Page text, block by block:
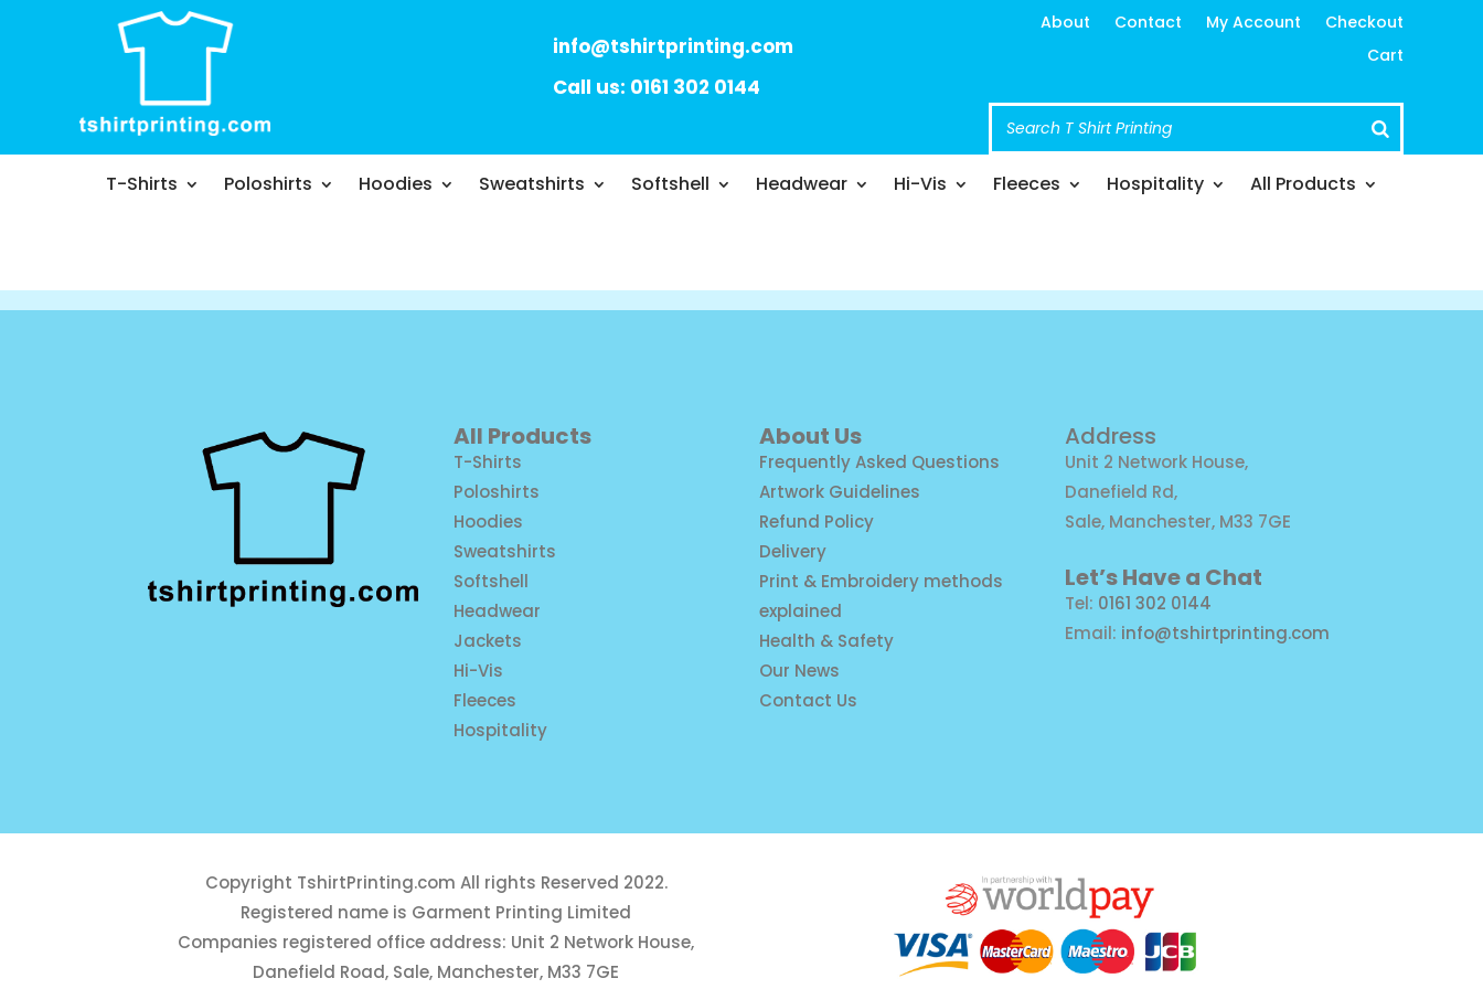
info@tshirtprinting.com
Call us: 0161 302 0144
About Contact My Account
Checkout
Cart
T-Shirts Poloshirts Hoodies Sweatshirts Softshell Headwear Hi-Vis Fleeces Hospitality All Products
All Products
T-Shirts
Poloshirts
Hoodies
Sweatshirts
Softshell
Headwear
Jackets
Hi-Vis
Fleeces
Hospitality
About Us
Frequently Asked Questions
Artwork Guidelines
Refund Policy
Delivery
Print & Embroidery methods
explained
Health & Safety
Our News
Contact Us
Address
Unit 2 Network House,
Danefield Rd,
Sale, Manchester, M33 7GE
Let’s Have a Chat
Tel: 0161 302 0144
Email: info@tshirtprinting.com
Copyright TshirtPrinting.com All rights Reserved 2022.
Registered name is Garment Printing Limited
Companies registered office address: Unit 2 Network House,
Danefield Road, Sale, Manchester, M33 7GE